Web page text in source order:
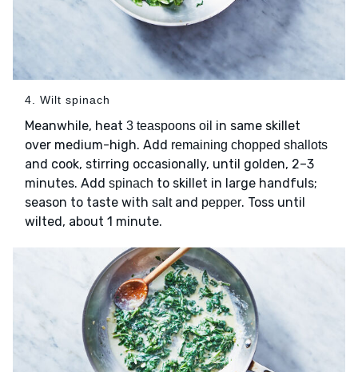
4. Wilt spinach
Meanwhile, heat 3 teaspoons oil in same skillet
over medium-high. Add remaining chopped shallots
and cook, stirring occasionally, until golden, 2–3
minutes. Add spinach to skillet in large handfuls;
season to taste with saltand pepper. Toss until
wilted, about 1 minute.